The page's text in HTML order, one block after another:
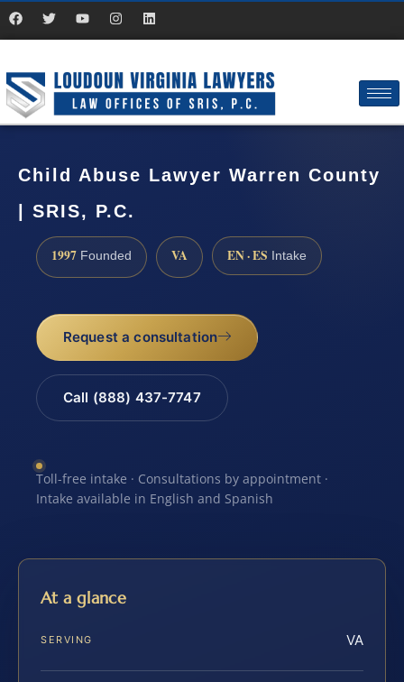
Child Abuse Lawyer Warren County
| SRIS, P.C.
1997 Founded VA EN · ES Intake
Request a consultation
Call (888) 437-7747
Toll-free intake · Consultations by appointment ·
Intake available in English and Spanish
At a glance
SERVING VA